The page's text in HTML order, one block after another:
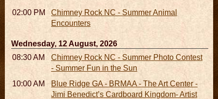
02:00 PM - 02:45 PMChimney Rock NC - Summer Animal
Encounters
Wednesday, 12 August, 2026
08:30 AM - 05:30 PMChimney Rock NC - Summer Photo Contest
- Summer Fun in the Sun
10:00 AM - 06:00 PMBlue Ridge GA - BRMAA - The Art Center -
Jimi Benedict’s Cardboard Kingdom- Artist